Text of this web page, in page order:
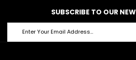
SUBSCRIBE TO OUR